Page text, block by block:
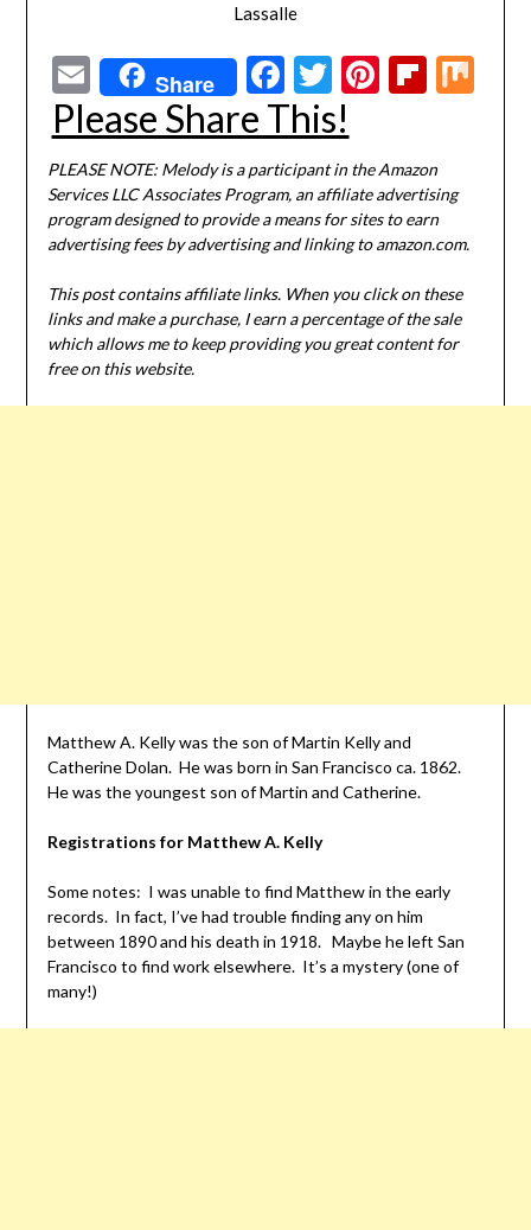
Lassalle
EmailShare Facebook
Twitter
Pinterest
Please Share This!
PLEASE NOTE: Melody is a participant in the Amazon
Services LLC Associates Program, an affiliate advertising
program designed to provide a means for sites to earn
advertising fees by advertising and linking to amazon.com.
This post contains affiliate links. When you click on these
links and make a purchase, I earn a percentage of the sale
which allows me to keep providing you great content for
free on this website.
Matthew A. Kelly was the son of Martin Kelly and
Catherine Dolan. He was born in San Francisco ca. 1862.
He was the youngest son of Martin and Catherine.
Registrations for Matthew A. Kelly
Some notes: I was unable to find Matthew in the early
records. In fact, I’ve had trouble finding any on him
between 1890 and his death in 1918. Maybe he left San
Francisco to find work elsewhere. It’s a mystery (one of
many!)